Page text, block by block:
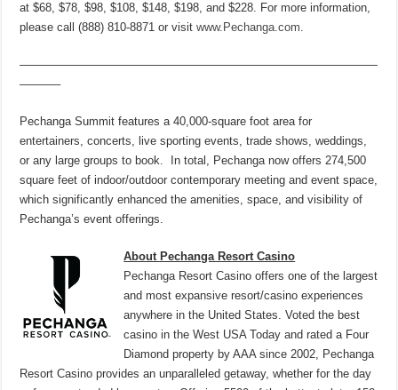
at $68, $78, $98, $108, $148, $198, and $228. For more information,
please call (888) 810-8871 or visitwww.Pechanga.com.
———————————————————————————————
———–
Pechanga Summit features a 40,000-square foot area for
entertainers, concerts, live sporting events, trade shows, weddings,
or any large groups to book. In total, Pechanga now offers 274,500
square feet of indoor/outdoor contemporary meeting and event space,
which significantly enhanced the amenities, space, and visibility of
Pechanga’s event offerings.
About Pechanga Resort Casino
Pechanga Resort Casino offers one of the largest
and most expansive resort/casino experiences
anywhere in the United States. Voted the best
casino in the West USA Today and rated a Four
Diamond property by AAA since 2002, Pechanga
Resort Casino provides an unparalleled getaway, whether for the day